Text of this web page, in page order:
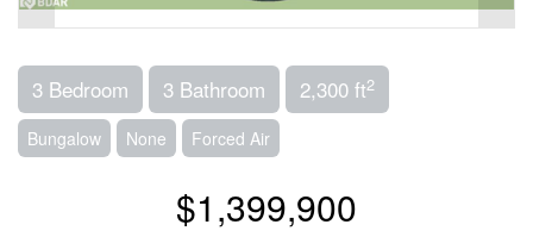
3 Bedroom 3 Bathroom 2,300 ft2
Bungalow None Forced Air
$1,399,900